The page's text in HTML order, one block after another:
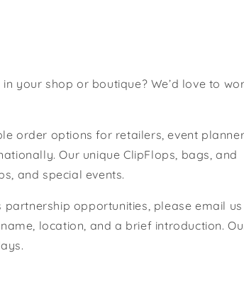
your shop or boutique? We’d love to
order options for retailers, event
Our unique ClipFlops, bags, and
and special events.
opportunities, please email us
location, and a brief introduction.